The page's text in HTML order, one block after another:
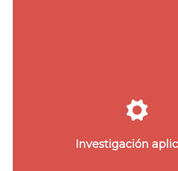
Investigación
innovaciones y
POLYMAT.